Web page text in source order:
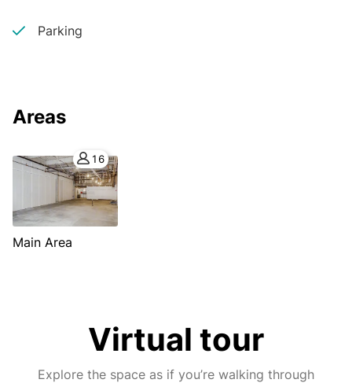
Parking
Areas
16
Main Area
Virtual tour
Explore the space as if you’re walking through